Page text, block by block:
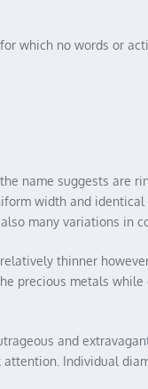
which no words or
name suggests are
width and
many variations in
thinner
precious metals
and
Individual